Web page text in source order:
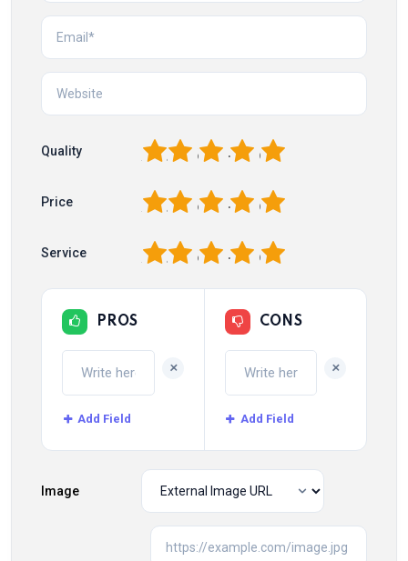
Quality 5
4
3
2
Price 5
4
3
2
Service 5
4
3
2
PROS
+
Add Field
CONS
+
Add Field
Image